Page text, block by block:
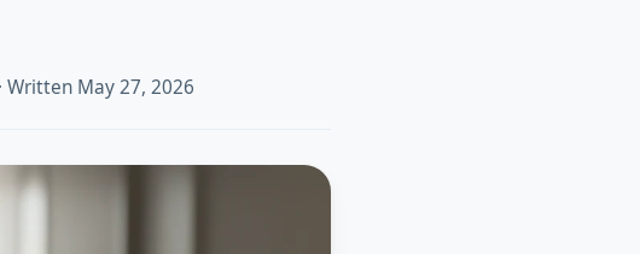
· Written May 27, 2026